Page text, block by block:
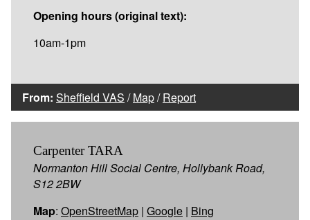
Opening hours (original text):
10am-1pm
From: Sheffield VAS /Map/Report
Carpenter TARA
Normanton Hill Social Centre, Hollybank Road,
S12 2BW
Map: OpenStreetMap | Google | Bing